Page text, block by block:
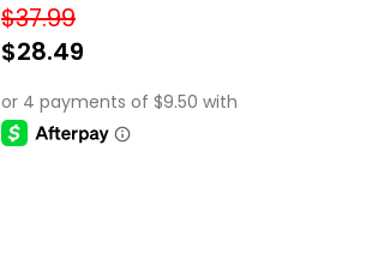
$37.99
$28.49